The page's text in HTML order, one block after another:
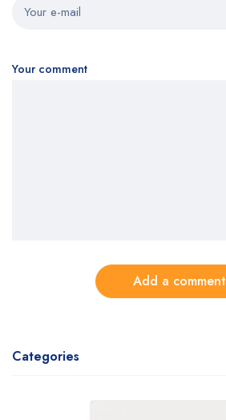
Your comment
Add a comment
Categories